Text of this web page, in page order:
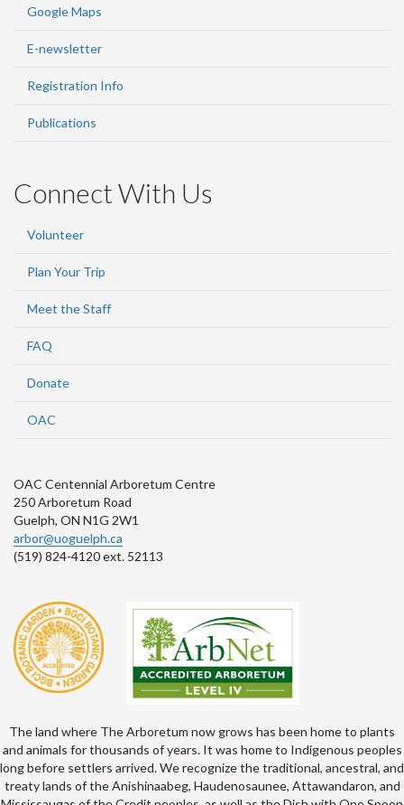
Google Maps
E-newsletter
Registration Info
Publications
Connect With Us
Volunteer
Plan Your Trip
Meet the Staff
FAQ
Donate
OAC
OAC Centennial Arboretum Centre
250 Arboretum Road
Guelph, ON N1G 2W1
arbor@uoguelph.ca
(519) 824-4120 ext. 52113
The land where The Arboretum now grows has been home to plants
and animals for thousands of years. It was home to Indigenous peoples
long before settlers arrived. We recognize the traditional, ancestral, and
treaty lands of the Anishinaabeg, Haudenosaunee, Attawandaron, and